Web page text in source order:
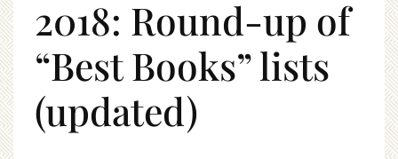
2018: Round-up of
“Best Books” lists
(updated)